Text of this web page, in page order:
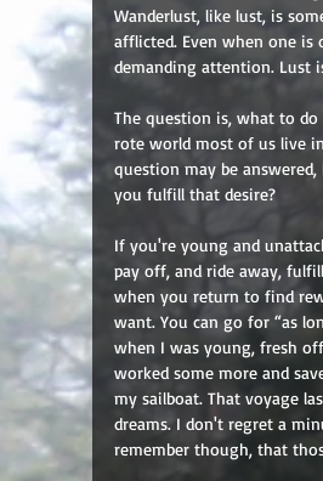
Wanderlust, like lust, is
afflicted. Even when one is
demanding attention. Lust
The question is, what to
rote world most of us live
question may be
you fulfill that desire?
If you're young and
pay off, and ride away,
when you return to find
want. You can go for “as
when I was young, fresh
worked some more and
my sailboat. That voyage
dreams. I don't regret a
remember though, that